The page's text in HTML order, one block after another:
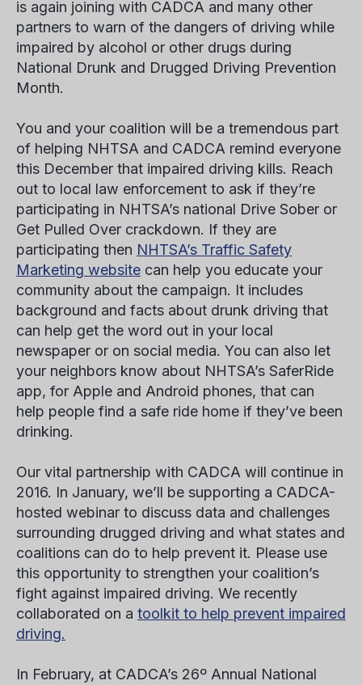
is again joining with CADCA and many other
partners to warn of the dangers of driving while
impaired by alcohol or other drugs during
National Drunk and Drugged Driving Prevention
Month.
You and your coalition will be a tremendous part
of helping NHTSA and CADCA remind everyone
this December that impaired driving kills. Reach
out to local law enforcement to ask if they’re
participating in NHTSA’s national Drive Sober or
Get Pulled Over crackdown. If they are
participating then NHTSA’s Traffic Safety
Marketing website can help you educate your
community about the campaign. It includes
background and facts about drunk driving that
can help get the word out in your local
newspaper or on social media. You can also let
your neighbors know about NHTSA’s SaferRide
app, for Apple and Android phones, that can
help people find a safe ride home if they’ve been
drinking.
Our vital partnership with CADCA will continue in
2016. In January, we’ll be supporting a CADCA-
hosted webinar to discuss data and challenges
surrounding drugged driving and what states and
coalitions can do to help prevent it. Please use
this opportunity to strengthen your coalition’s
fight against impaired driving. We recently
collaborated on a toolkit to help prevent impaired
driving.
In February, at CADCA’s 26º Annual National